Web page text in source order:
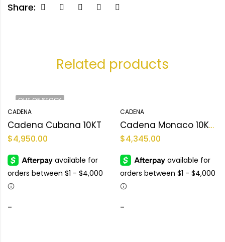
Share:
Related products
OUT OF STOCK
CADENA
Cadena Cubana 10KT
$4,950.00
-
CADENA
Cadena Monaco 10KT Size 22L/15mm Weight 54.9gr
$4,345.00
-